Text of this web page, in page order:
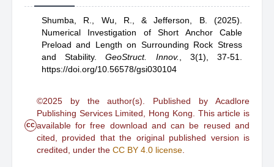
Shumba, R., Wu, R.,& Jefferson, B.
(2025).
Numerical Investigation of Short Anchor Cable
Preload and Length on Surrounding Rock Stress
and Stability.GeoStruct. Innov.
3(1), 37-51.
https://doi.org/10.56578/gsi030104
cc
©2025 by the author(s). Published by Acadlore
Publishing Services Limited, Hong Kong. This article is
available for free download and can be reused and
cited, provided that the original published version is
credited, under the CC BY 4.0 license